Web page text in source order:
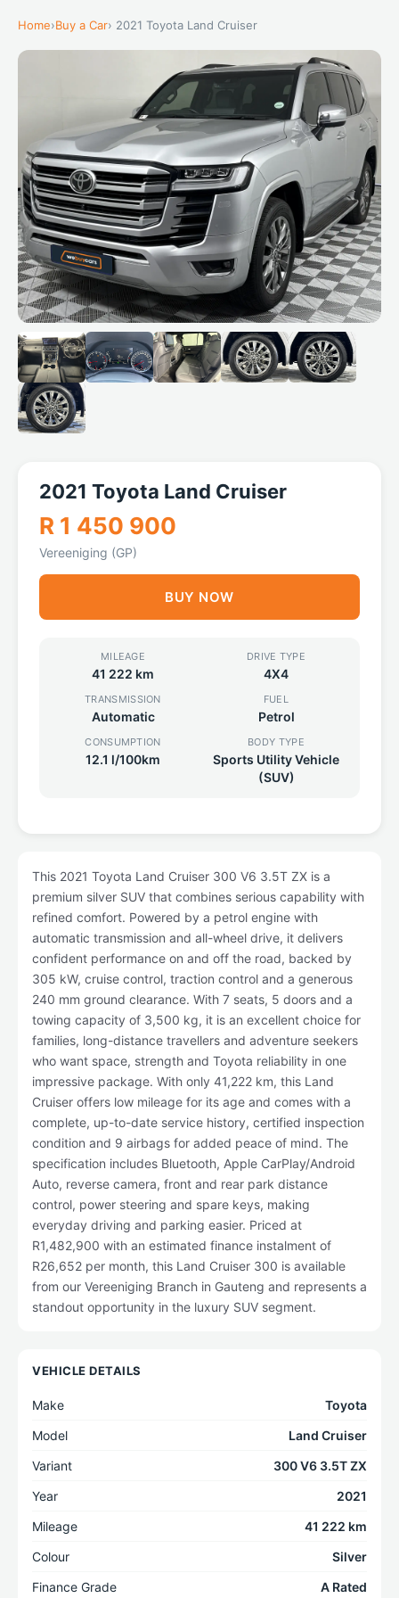
Home›Buy a Car› 2021 Toyota Land Cruiser
2021 Toyota Land Cruiser
R 1 450 900
Vereeniging (GP)
BUY NOW
MILEAGE
41 222 km
DRIVE TYPE
4X4
TRANSMISSION
Automatic
FUEL
Petrol
CONSUMPTION
12.1 l/100km
BODY TYPE
Sports Utility Vehicle
(SUV)
This 2021 Toyota Land Cruiser 300 V6 3.5T ZX is a
premium silver SUV that combines serious capability with
refined comfort. Powered by a petrol engine with
automatic transmission and all-wheel drive, it delivers
confident performance on and off the road, backed by
305 kW, cruise control, traction control and a generous
240 mm ground clearance. With 7 seats, 5 doors and a
towing capacity of 3,500 kg, it is an excellent choice for
families, long-distance travellers and adventure seekers
who want space, strength and Toyota reliability in one
impressive package. With only 41,222 km, this Land
Cruiser offers low mileage for its age and comes with a
complete, up-to-date service history, certified inspection
condition and 9 airbags for added peace of mind. The
specification includes Bluetooth, Apple CarPlay/Android
Auto, reverse camera, front and rear park distance
control, power steering and spare keys, making
everyday driving and parking easier. Priced at
R1,482,900 with an estimated finance instalment of
R26,652 per month, this Land Cruiser 300 is available
from our Vereeniging Branch in Gauteng and represents a
standout opportunity in the luxury SUV segment.
VEHICLE DETAILS
Make
Toyota
Model
Land Cruiser
Variant
300 V6 3.5T ZX
Year
2021
Mileage
41 222 km
Colour
Silver
Finance Grade
A Rated